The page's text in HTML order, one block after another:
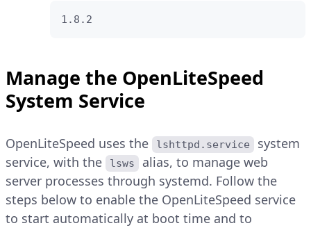
1.8.2
Manage the OpenLiteSpeed
System Service
OpenLiteSpeed uses the lshttpd.service
system
service, with the
lsws
alias, to manage web
server processes through systemd. Follow the
steps below to enable the OpenLiteSpeed service
to start automatically at boot time and to